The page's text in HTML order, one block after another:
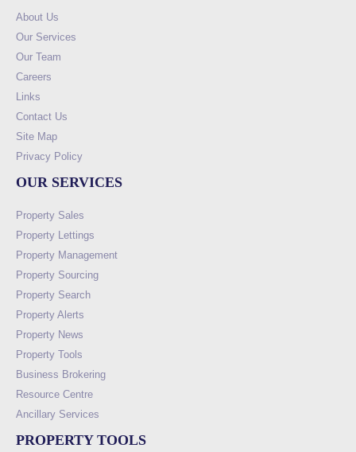
About Us
Our Services
Our Team
Careers
Links
Contact Us
Site Map
Privacy Policy
OUR SERVICES
Property Sales
Property Lettings
Property Management
Property Sourcing
Property Search
Property Alerts
Property News
Property Tools
Business Brokering
Resource Centre
Ancillary Services
PROPERTY TOOLS